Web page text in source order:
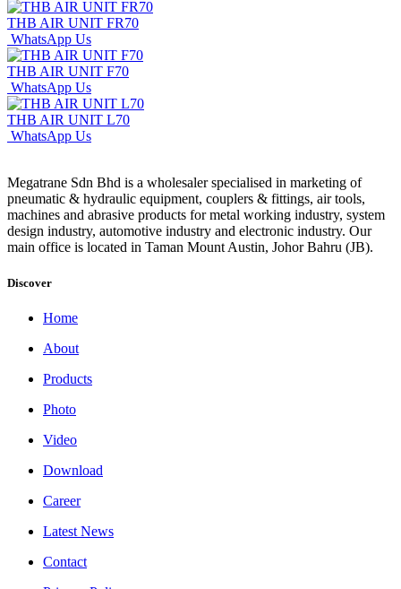
THB AIR UNIT FR70
WhatsApp Us
THB AIR UNIT F70
WhatsApp Us
THB AIR UNIT L70
WhatsApp Us
Megatrane Sdn Bhd is a wholesaler specialised in marketing of
pneumatic & hydraulic equipment, couplers & fittings, air tools,
machines and abrasive products for metal working industry, system
design industry, automotive industry and electronic industry. Our
main office is located in Taman Mount Austin, Johor Bahru (JB).
Discover
Home
About
Products
Photo
Video
Download
Career
Latest News
Contact